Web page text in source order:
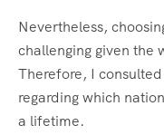
Nevertheless,
challenging given the
Therefore, I
regarding which
a lifetime.